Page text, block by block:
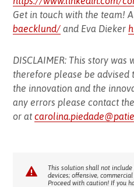
Get in touch with the team!
baecklund/and Eva Dieker
DISCLAIMER: This story
therefore please be
the innovation and the
any errors please contact
or at
This solution shall not
devices; offensive,
Proceed with caution! If you